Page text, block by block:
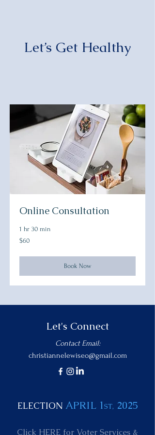
Let’s Get Healthy
Online Consultation
1 hr 30 min
60
US
$60
Book Now
Let's Connect
Contact Email:
christiannelewiseo@gmail.com
ELECTION APRIL 1ST, 2025
Click HERE for Voter Services &